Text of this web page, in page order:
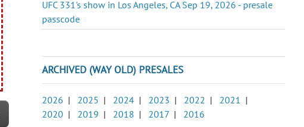
UFC 331's show in Los Angeles, CA Sep 19, 2026 - presale
passcode
ARCHIVED (WAY OLD) PRESALES
2026 | 2025 | 2024 | 2023 | 2022 | 2021 |
2020 | 2019 | 2018 | 2017 | 2016